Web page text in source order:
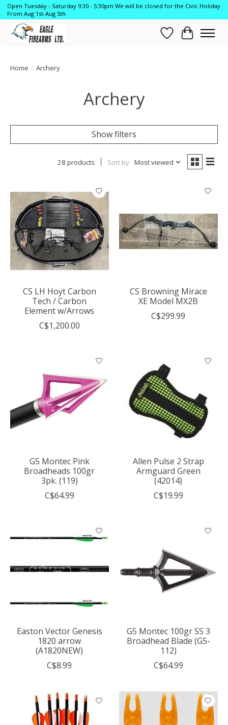
Open Tuesday - Saturday 9:30 - 5:30pm We will be closed for the Civic Holiday
From Aug 1st-Aug 5th
Wish List
Cart
Home / Archery
Archery
Show filters
28 products Sort by Most viewed
CS LH Hoyt Carbon
Tech / Carbon
Element w/Arrows
C$1,200.00
CS Browning Mirace
XE Model MX2B
C$299.99
G5 Montec Pink
Broadheads 100gr
3pk. (119)
C$64.99
Allen Pulse 2 Strap
Armguard Green
(42014)
C$19.99
Easton Vector Genesis
1820 arrow
(A1820NEW)
C$8.99
G5 Montec 100gr SS 3
Broadhead Blade (G5-
112)
C$64.99